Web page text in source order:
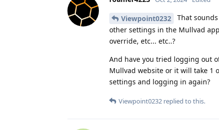
Viewpoint0232
That
other settings in the Mullvad
override, etc... etc..?
And have you tried logging out
Mullvad website or it will take 1
settings and logging in again?
Viewpoint0232 replied to this.